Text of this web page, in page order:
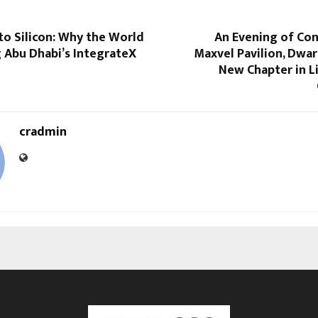
Silicon: Why the World
Dhabi’s IntegrateX
An Evening of
Maxvel Pavilion,
New Chapter in
cradmin